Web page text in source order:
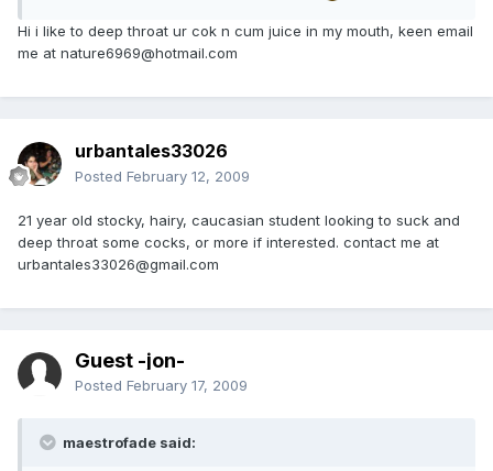
Hi i like to deep throat ur cok n cum juice in my mouth, keen email
me at nature6969@hotmail.com
urbantales33026
Posted February 12, 2009
21 year old stocky, hairy, caucasian student looking to suck and
deep throat some cocks, or more if interested. contact me at
urbantales33026@gmail.com
Guest -jon-
Posted February 17, 2009
maestrofade said: